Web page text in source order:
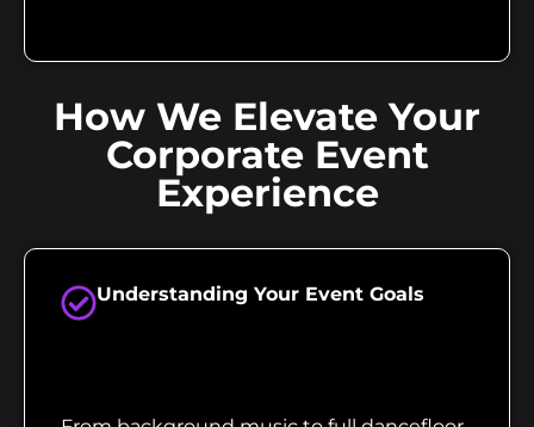
How We Elevate Your
Corporate Event
Experience
Understanding Your Event Goals